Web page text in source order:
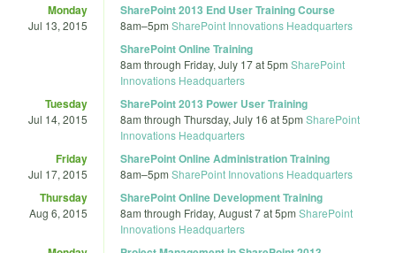
Monday
Jul 13, 2015
SharePoint 2013 End User Training Course
8am–5pm SharePoint Innovations Headquarters
SharePoint Online Training
8am through Friday, July 17 at 5pm SharePoint
Innovations Headquarters
Tuesday
Jul 14, 2015
SharePoint 2013 Power User Training
8am through Thursday, July 16 at 5pm SharePoint
Innovations Headquarters
Friday
Jul 17, 2015
SharePoint Online Administration Training
8am–5pm SharePoint Innovations Headquarters
Thursday
Aug 6, 2015
SharePoint Online Development Training
8am through Friday, August 7 at 5pm SharePoint
Innovations Headquarters